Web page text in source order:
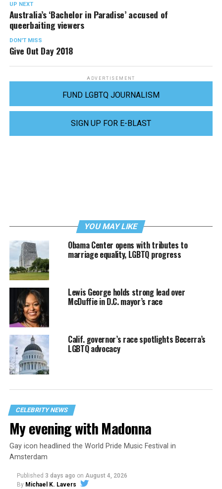
UP NEXT
Australia’s ‘Bachelor in Paradise’ accused of
queerbaiting viewers
DON'T MISS
Give Out Day 2018
ADVERTISEMENT
FUND LGBTQ JOURNALISM
SIGN UP FOR E-BLAST
YOU MAY LIKE
Obama Center opens with tributes to
marriage equality, LGBTQ progress
Lewis George holds strong lead over
McDuffie in D.C. mayor’s race
Calif. governor’s race spotlights Becerra’s
LGBTQ advocacy
CELEBRITY NEWS
My evening with Madonna
Gay icon headlined the World Pride Music Festival in
Amsterdam
Published 3 days ago on August 4, 2026
By Michael K. Lavers